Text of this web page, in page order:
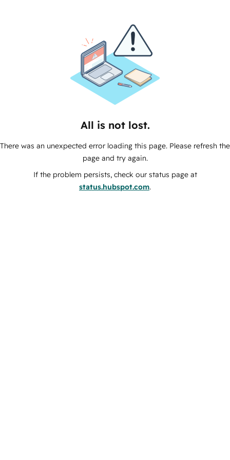
All is not lost.
There was an unexpected error loading this page. Please refresh the
page and try again.
If the problem persists, check our status page at
status.hubspot.com.